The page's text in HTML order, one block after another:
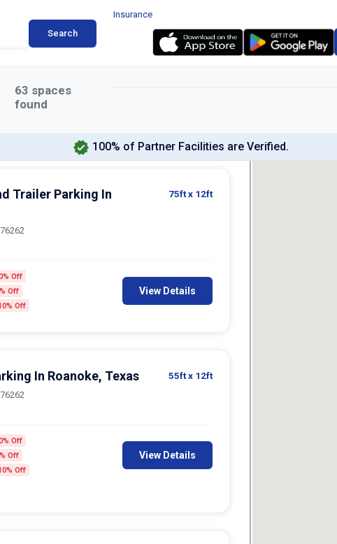
Search
Insurance
63 spaces
found
100% of Partner Facilities are Verified.
Trailer Parking In
75ftx 12ft
Off
Off
Off
View Details
In Roanoke, Texas 55ftx 12ft
Off
Off
Off
View Details